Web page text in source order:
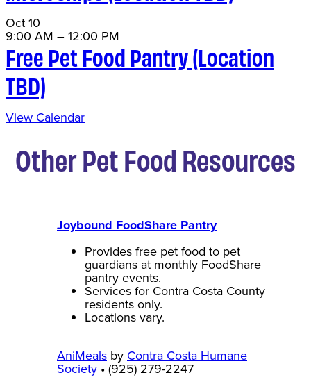
Oct 10
9:00 AM – 12:00 PM
Free Pet Food Pantry (Location
TBD)
View Calendar
Other Pet Food Resources
Joybound FoodShare Pantry
Provides free pet food to pet
guardians at monthly FoodShare
pantry events.
Services for Contra Costa County
residents only.
Locations vary.
AniMeals by Contra Costa Humane
Society • (925) 279-2247